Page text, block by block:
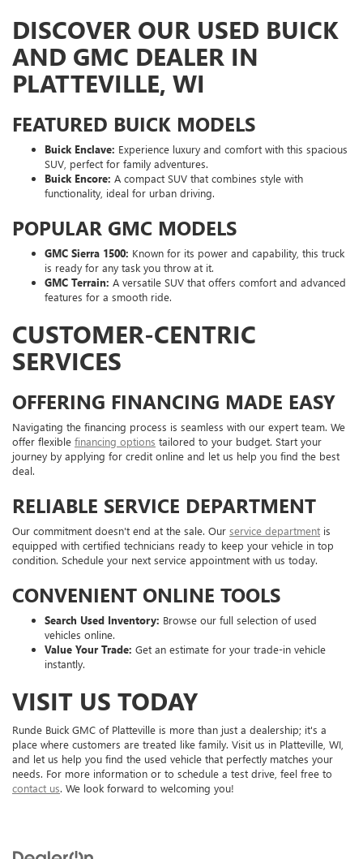
DISCOVER OUR USED BUICK
AND GMC DEALER IN
PLATTEVILLE, WI
FEATURED BUICK MODELS
Buick Enclave: Experience luxury and comfort with this spacious
SUV, perfect for family adventures.
Buick Encore: A compact SUV that combines style with
functionality, ideal for urban driving.
POPULAR GMC MODELS
GMC Sierra 1500: Known for its power and capability, this truck
is ready for any task you throw at it.
GMC Terrain: A versatile SUV that offers comfort and advanced
features for a smooth ride.
CUSTOMER-CENTRIC
SERVICES
OFFERING FINANCING MADE EASY
Navigating the financing process is seamless with our expert team. We
offer flexible financing options tailored to your budget. Start your
journey by applying for credit online and let us help you find the best
deal.
RELIABLE SERVICE DEPARTMENT
Our commitment doesn't end at the sale. Our service department is
equipped with certified technicians ready to keep your vehicle in top
condition. Schedule your next service appointment with us today.
CONVENIENT ONLINE TOOLS
Search Used Inventory: Browse our full selection of used
vehicles online.
Value Your Trade: Get an estimate for your trade-in vehicle
instantly.
VISIT US TODAY
Runde Buick GMC of Platteville is more than just a dealership; it's a
place where customers are treated like family. Visit us in Platteville, WI,
and let us help you find the used vehicle that perfectly matches your
needs. For more information or to schedule a test drive, feel free to
contact us. We look forward to welcoming you!